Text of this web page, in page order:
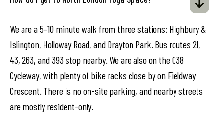
We are a 5–10 minute walk from three stations: Highbury &
Islington, Holloway Road, and Drayton Park. Bus routes 21,
43, 263, and 393 stop nearby. We are also on the C38
Cycleway, with plenty of bike racks close by on Fieldway
Crescent. There is no on-site parking, and nearby streets
are mostly resident-only.